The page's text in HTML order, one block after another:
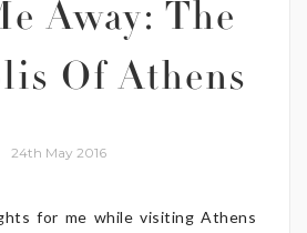
Away: The
Of Athens
24th May 2016
for me while visiting Athens